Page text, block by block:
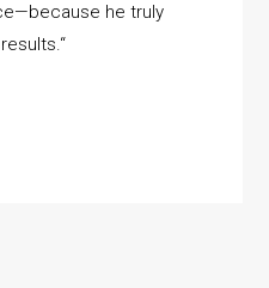
he truly
“